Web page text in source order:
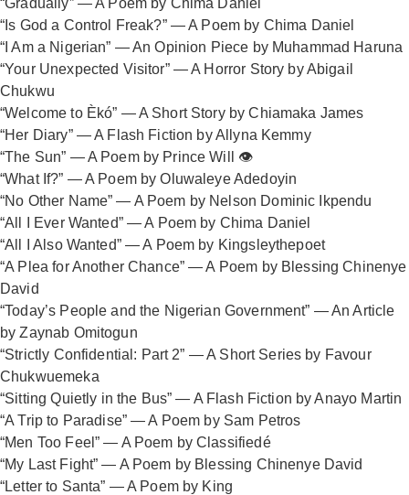
“Gradually” — A Poem by Chima Daniel
“Is God a Control Freak?” — A Poem by Chima Daniel
“I Am a Nigerian” — An Opinion Piece by Muhammad Haruna
“Your Unexpected Visitor” — A Horror Story by Abigail
Chukwu
“Welcome to Èkó” — A Short Story by Chiamaka James
“Her Diary” — A Flash Fiction by Allyna Kemmy
“The Sun” — A Poem by Prince Will 👁️
“What If?” — A Poem by Oluwaleye Adedoyin
“No Other Name” — A Poem by Nelson Dominic Ikpendu
“All I Ever Wanted” — A Poem by Chima Daniel
“All I Also Wanted” — A Poem by Kingsleythepoet
“A Plea for Another Chance” — A Poem by Blessing Chinenye
David
“Today’s People and the Nigerian Government” — An Article
by Zaynab Omitogun
“Strictly Confidential: Part 2” — A Short Series by Favour
Chukwuemeka
“Sitting Quietly in the Bus” — A Flash Fiction by Anayo Martin
“A Trip to Paradise” — A Poem by Sam Petros
“Men Too Feel” — A Poem by Classifiedé
“My Last Fight” — A Poem by Blessing Chinenye David
“Letter to Santa” — A Poem by King